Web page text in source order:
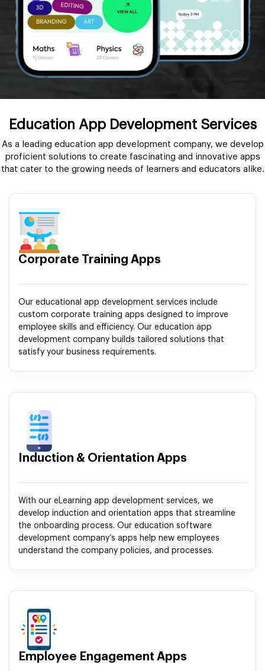
Education App Development Services
As a leading education app development company, we develop
proficient solutions to create fascinating and innovative apps
that cater to the growing needs of learners and educators alike.
Corporate Training Apps
Our educational app development services include
custom corporate training apps designed to improve
employee skills and efficiency. Our education app
development company builds tailored solutions that
satisfy your business requirements.
Induction & Orientation Apps
With our eLearning app development services, we
develop induction and orientation apps that streamline
the onboarding process. Our education software
development company’s apps help new employees
understand the company policies, and processes.
Employee Engagement Apps